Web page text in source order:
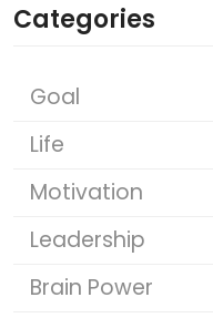
Categories
Goal
Life
Motivation
Leadership
Brain Power